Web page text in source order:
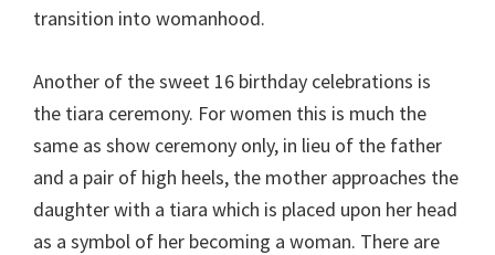
transition into womanhood.
Another of the sweet 16 birthday celebrations is
the tiara ceremony. For women this is much the
same as show ceremony only, in lieu of the father
and a pair of high heels, the mother approaches the
daughter with a tiara which is placed upon her head
as a symbol of her becoming a woman. There are